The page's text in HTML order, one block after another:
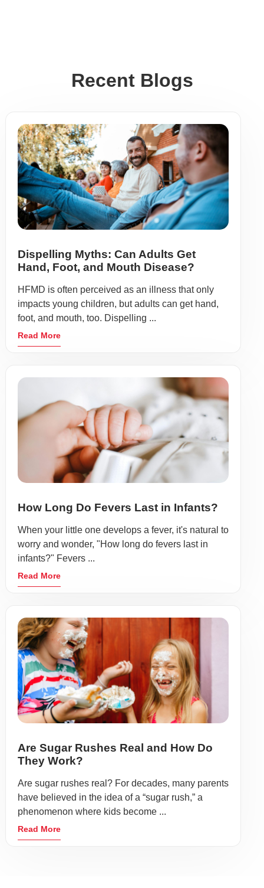
Recent Blogs
Dispelling Myths: Can Adults Get
Hand, Foot, and Mouth Disease?
HFMD is often perceived as an illness that only
impacts young children, but adults can get hand,
foot, and mouth, too. Dispelling ...
Read More
How Long Do Fevers Last in Infants?
When your little one develops a fever, it's natural to
worry and wonder, "How long do fevers last in
infants?" Fevers ...
Read More
Are Sugar Rushes Real and How Do
They Work?
Are sugar rushes real? For decades, many parents
have believed in the idea of a “sugar rush,” a
phenomenon where kids become ...
Read More